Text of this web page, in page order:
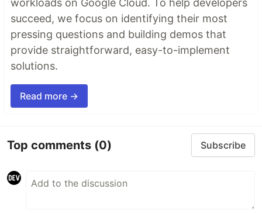
workloads on Google Cloud. To help developers
succeed, we focus on identifying their most
pressing questions and building demos that
provide straightforward, easy-to-implement
solutions.
Read more →
Top comments (0) Subscribe